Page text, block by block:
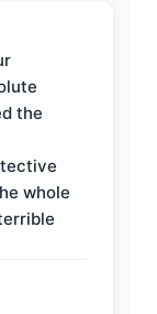
the
whole